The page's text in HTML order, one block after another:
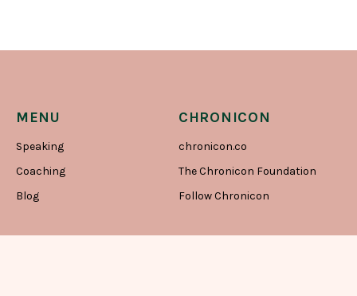
MENU
Speaking
Coaching
Blog
CHRONICON
chronicon.co
The Chronicon Foundation
Follow Chronicon